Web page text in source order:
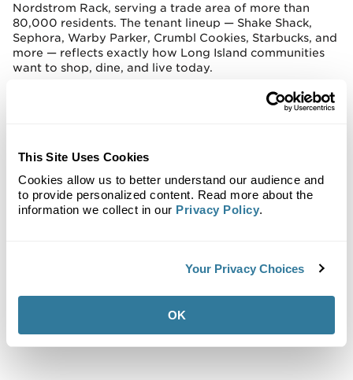
This Site Uses Cookies
Cookies allow us to better understand our audience and
to provide personalized content. Read more about the
information we collect in our Privacy Policy.
Your Privacy Choices
OK
Nordstrom Rack, serving a trade area of more than
80,000 residents. The tenant lineup — Shake Shack,
Sephora, Warby Parker, Crumbl Cookies, Starbucks, and
more — reflects exactly how Long Island communities
want to shop, dine, and live today.